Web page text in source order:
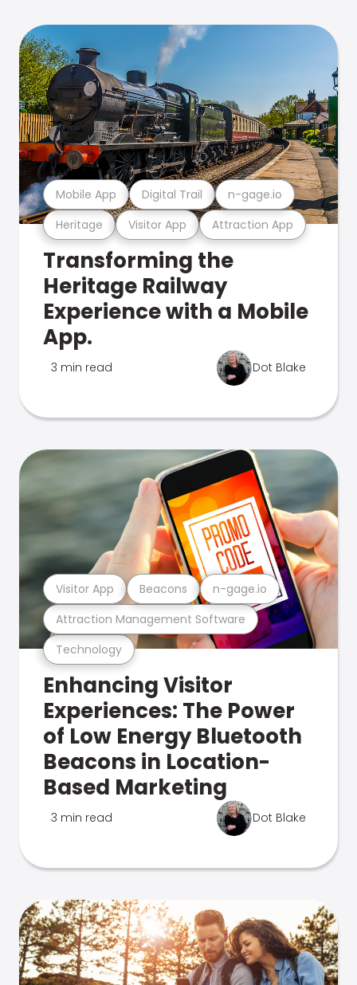
Heritage Visitor App Attraction App
Mobile App Digital Trail n-gage.io
Transforming the
Heritage Railway
Experience with a Mobile
App.
3 min read Dot Blake
Technology
Attraction Management Software
Visitor App Beacons n-gage.io
Enhancing Visitor
Experiences: The Power
of Low Energy Bluetooth
Beacons in Location-
Based Marketing
3 min read Dot Blake